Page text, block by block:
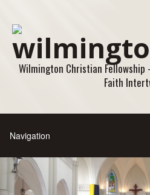
Wilmington Christian Fellowship
Faith